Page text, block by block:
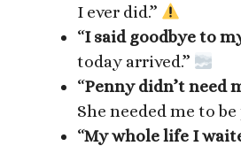
I ever did.”
“I said goodbye to
today arrived.”
“Penny didn’t need
She needed me to be
“My whole life I